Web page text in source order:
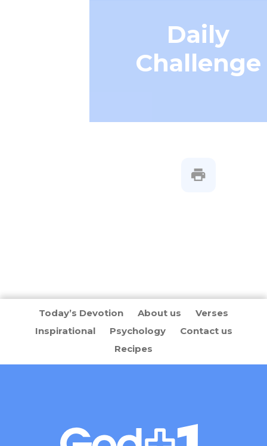
Daily
Challenge
Today’s Devotion About us
Verses
Inspirational
Psychology
Contact us
Recipes